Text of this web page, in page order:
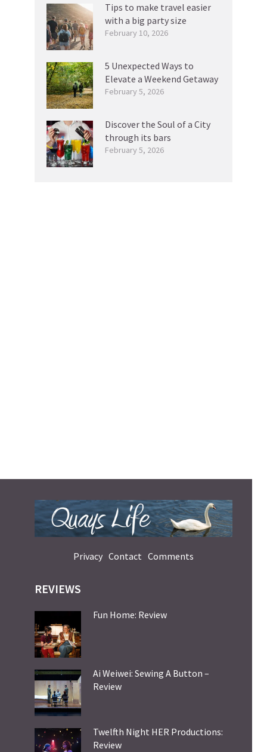
Tips to make travel easier
with a big party size
February 10, 2026
5 Unexpected Ways to
Elevate a Weekend Getaway
February 5, 2026
Discover the Soul of a City
through its bars
February 5, 2026
Privacy Contact Comments
REVIEWS
Fun Home: Review
Ai Weiwei: Sewing A Button –
Review
Twelfth Night HER Productions:
Review